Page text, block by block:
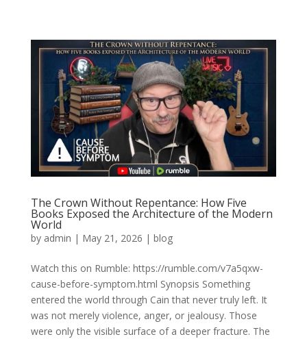
The Crown Without Repentance: How Five
Books Exposed the Architecture of the Modern
World
by admin | May 21, 2026 | blog
Watch this on Rumble: https://rumble.com/v7a5qxw-
cause-before-symptom.html Synopsis Something
entered the world through Cain that never truly left. It
was not merely violence, anger, or jealousy. Those
were only the visible surface of a deeper fracture. The